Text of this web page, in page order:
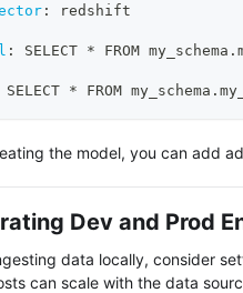
:
redshift
: SELECT * FROM
SELECT * FROM
the model, you can add
Dev and Prod
data locally, consider
can scale with the data